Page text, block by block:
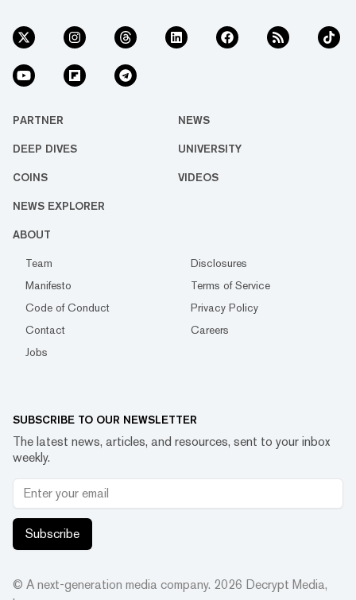
PARTNER NEWS
DEEP DIVES UNIVERSITY
COINS VIDEOS
NEWS EXPLORER
ABOUT
Team
Disclosures
Manifesto
Terms of Service
Code of Conduct
Privacy Policy
Contact
Careers
Jobs
SUBSCRIBE TO OUR NEWSLETTER
The latest news, articles, and resources, sent to your inbox
weekly.
Subscribe
© A next-generation media company. 2026 Decrypt Media,